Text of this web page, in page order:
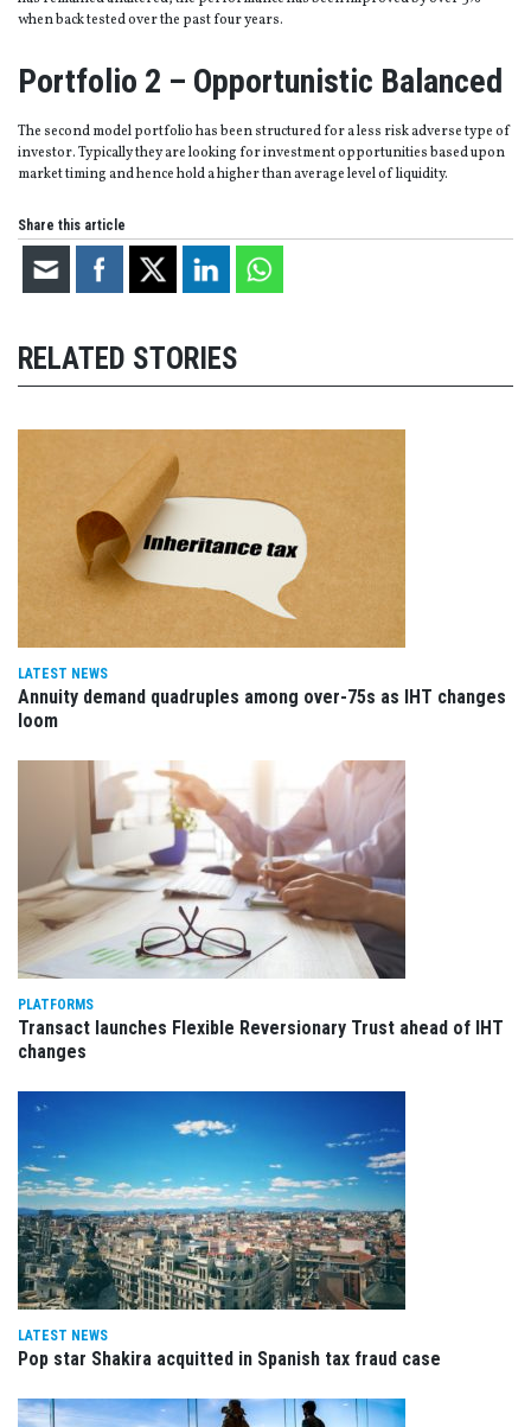
when back tested over the past four years.
Portfolio 2 – Opportunistic Balanced
The second model portfolio has been structured for a less risk adverse type of
investor. Typically they are looking for investment opportunities based upon
market timing and hence hold a higher than average level of liquidity.
Share this article
RELATED STORIES
LATEST NEWS
Annuity demand quadruples among over-75s as IHT changes
loom
PLATFORMS
Transact launches Flexible Reversionary Trust ahead of IHT
changes
LATEST NEWS
Pop star Shakira acquitted in Spanish tax fraud case